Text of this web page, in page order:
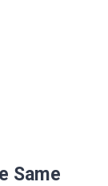
Same